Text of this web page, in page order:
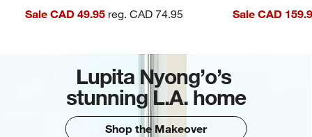
Sale CAD 49.95reg. CAD 74.95
Sale CAD
Lupita Nyong’o’s
stunning L.A. home
Shop the Makeover